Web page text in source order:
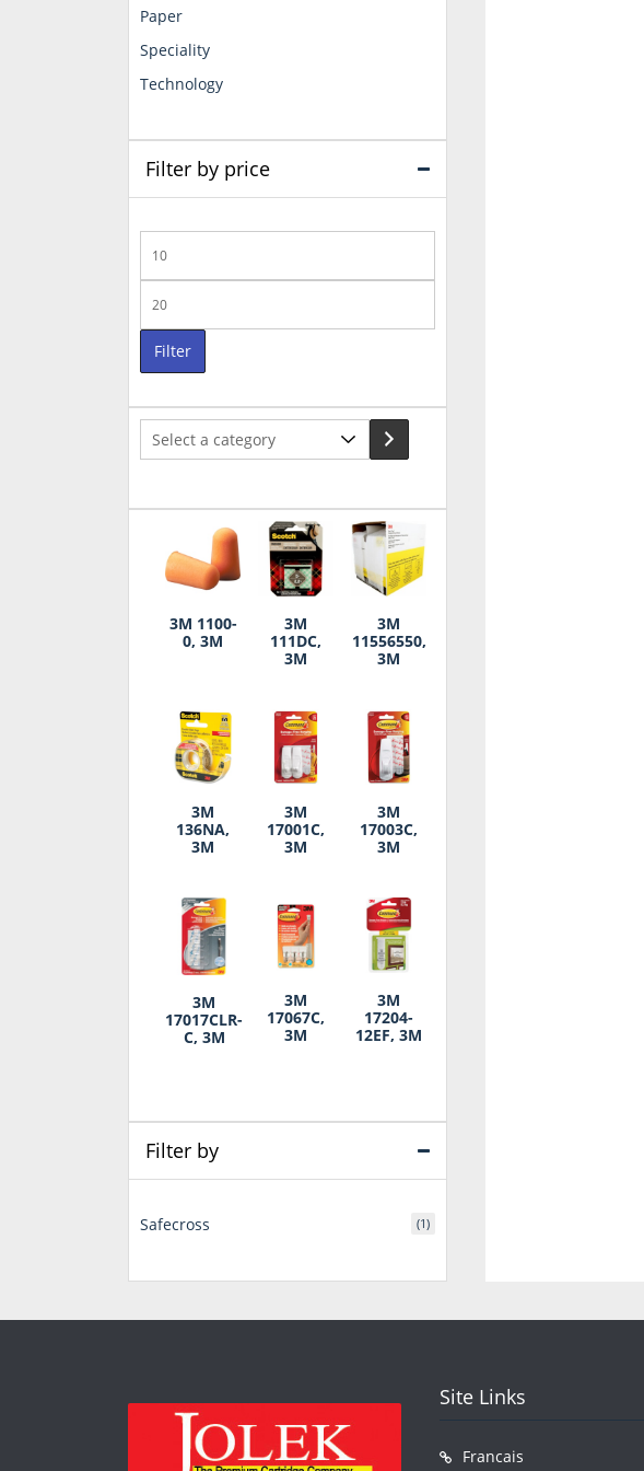
Paper
Speciality
Technology
Filter by price
price
price
Filter
Select
3M 1100-
0, 3M
3M
111DC,
3M
3M
11556550,
3M
3M
136NA,
3M
3M
17001C,
3M
3M
17003C,
3M
3M
17017CLR-
C, 3M
3M
17067C,
3M
3M
17204-
12EF, 3M
Filter by
Safecross (1)
Site Links
Francais